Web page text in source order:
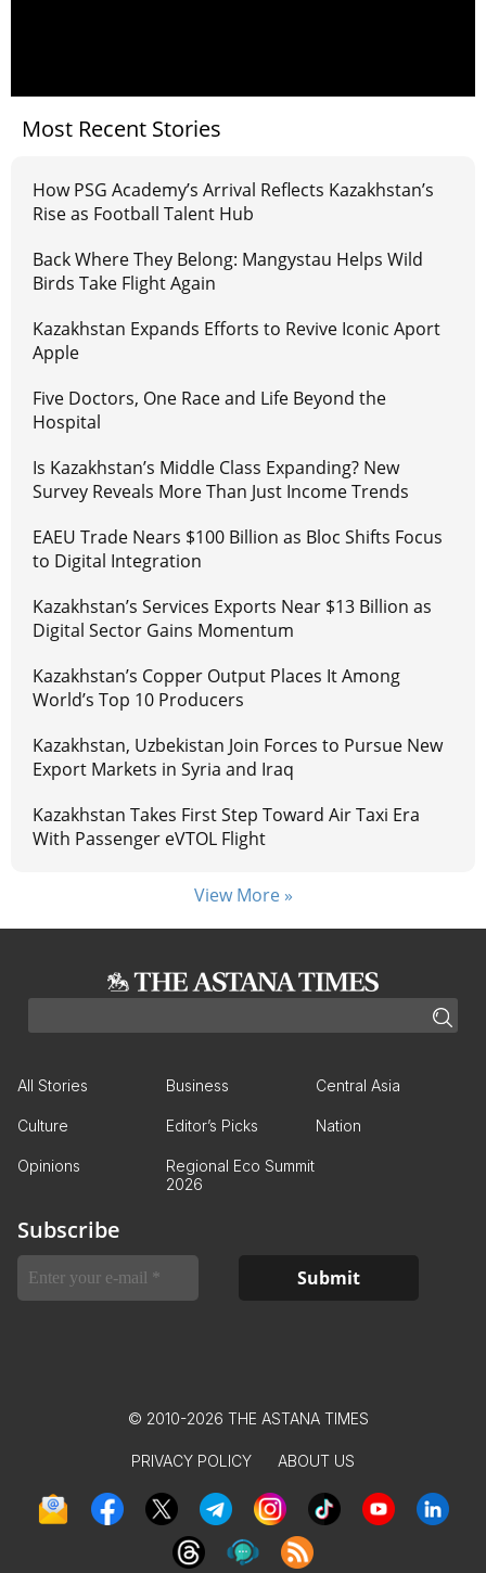
Most Recent Stories
How PSG Academy’s Arrival Reflects Kazakhstan’s
Rise as Football Talent Hub
Back Where They Belong: Mangystau Helps Wild
Birds Take Flight Again
Kazakhstan Expands Efforts to Revive Iconic Aport
Apple
Five Doctors, One Race and Life Beyond the
Hospital
Is Kazakhstan’s Middle Class Expanding? New
Survey Reveals More Than Just Income Trends
EAEU Trade Nears $100 Billion as Bloc Shifts Focus
to Digital Integration
Kazakhstan’s Services Exports Near $13 Billion as
Digital Sector Gains Momentum
Kazakhstan’s Copper Output Places It Among
World’s Top 10 Producers
Kazakhstan, Uzbekistan Join Forces to Pursue New
Export Markets in Syria and Iraq
Kazakhstan Takes First Step Toward Air Taxi Era
With Passenger eVTOL Flight
View More »
All Stories Business Central Asia
Culture Editor’s Picks Nation
Opinions
Regional Eco Summit
2026
Subscribe
© 2010-2026 THE ASTANA TIMES
PRIVACY POLICY ABOUT US